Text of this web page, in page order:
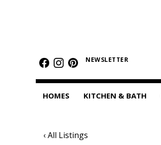
Featured Homes
Condos
Small Spaces
NEWSLETTER
HOMES KITCHEN & BATH
‹ All Listings